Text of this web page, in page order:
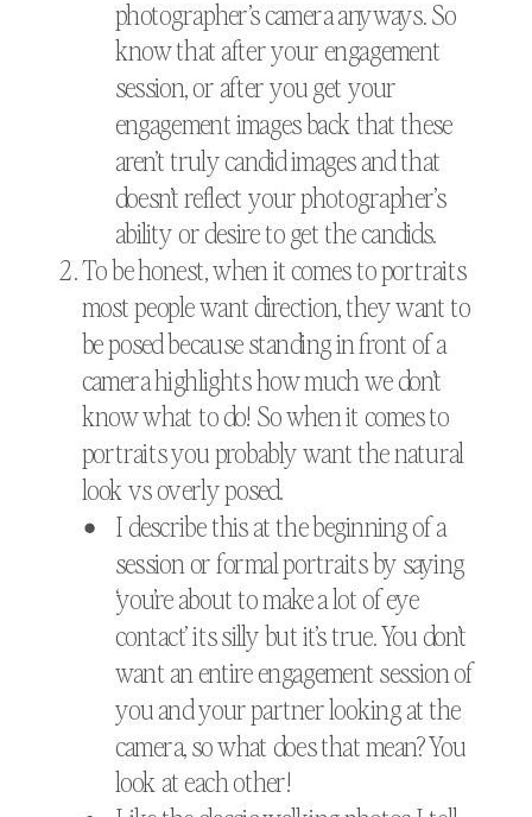
photographer’s camera anyways. So
know that after your engagement
session, or after you get your
engagement images back that these
aren’t truly candid images and that
doesn’t reflect your photographer’s
ability or desire to get the candids.
To be honest, when it comes to portraits
most people want direction, they want to
be posed because standing in front of a
camera highlights how much we don’t
know what to do! So when it comes to
portraits you probably want the natural
look vs overly posed.
I describe this at the beginning of a
session or formal portraits by saying
‘you’re about to make a lot of eye
contact’ its silly but it’s true. You don’t
want an entire engagement session of
you and your partner looking at the
camera, so what does that mean? You
look at each other!